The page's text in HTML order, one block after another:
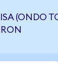
(ONDO